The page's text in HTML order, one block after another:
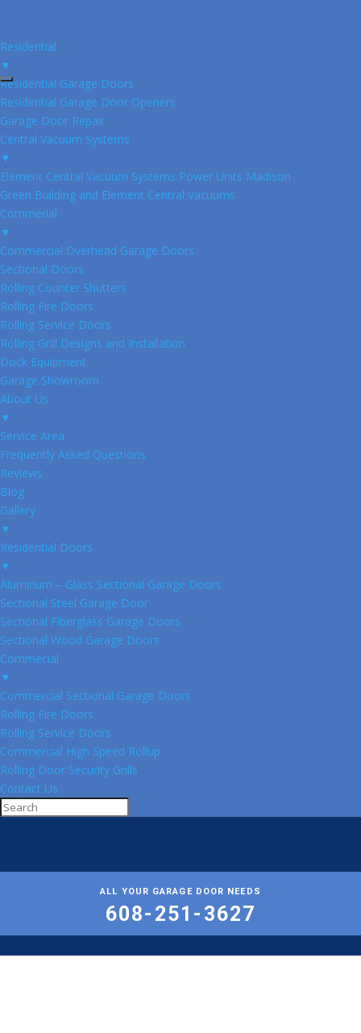
Residential
▼
Residential Garage Doors
Residential Garage Door Openers
Garage Door Repair
Central Vacuum Systems
▼
Element Central Vacuum Systems Power Units Madison
Green Building and Element Central Vacuums
Commerial
▼
Commercial Overhead Garage Doors
Sectional Doors
Rolling Counter Shutters
Rolling Fire Doors
Rolling Service Doors
Rolling Grill Designs and Installation
Dock Equipment
Garage Showroom
About Us
▼
Service Area
Frequently Asked Questions
Reviews
Blog
Gallery
▼
Residential Doors
▼
Aluminum – Glass Sectional Garage Doors
Sectional Steel Garage Door
Sectional Fiberglass Garage Doors
Sectional Wood Garage Doors
Commecial
▼
Commercial Sectional Garage Doors
Rolling Fire Doors
Rolling Service Doors
Commercial High Speed Rollup
Rolling Door Security Grills
Contact Us
ALL YOUR GARAGE DOOR NEEDS
608-251-3627